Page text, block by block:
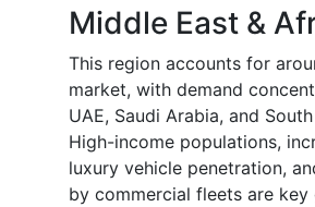
Middle East &
This region accounts for
market, with demand
UAE, Saudi Arabia, and
High-income populations,
luxury vehicle penetration,
by commercial fleets are